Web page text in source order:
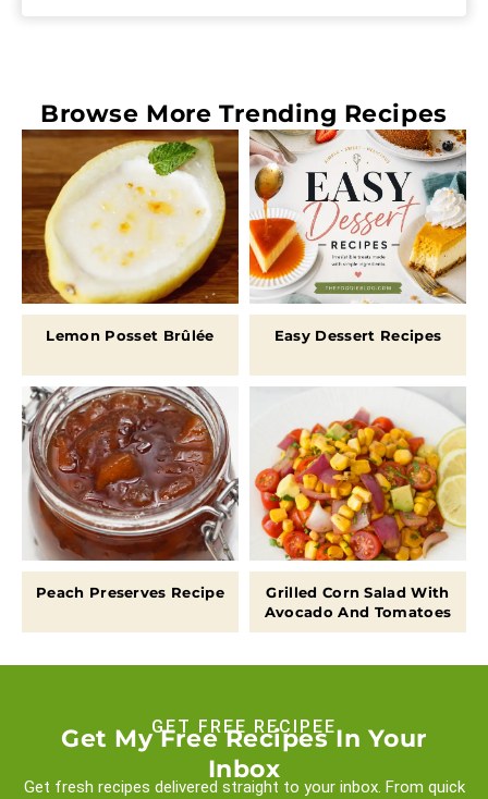
Browse More Trending Recipes
Lemon Posset Brûlée Easy Dessert Recipes
Peach Preserves Recipe
Grilled Corn Salad With
Avocado And Tomatoes
GET FREE RECIPEE
Get My Free Recipes In Your
Inbox
Get fresh recipes delivered straight to your inbox. From quick